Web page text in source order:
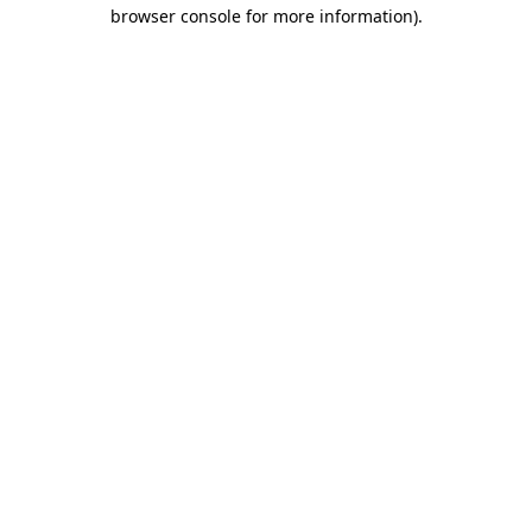
browser console for more information).